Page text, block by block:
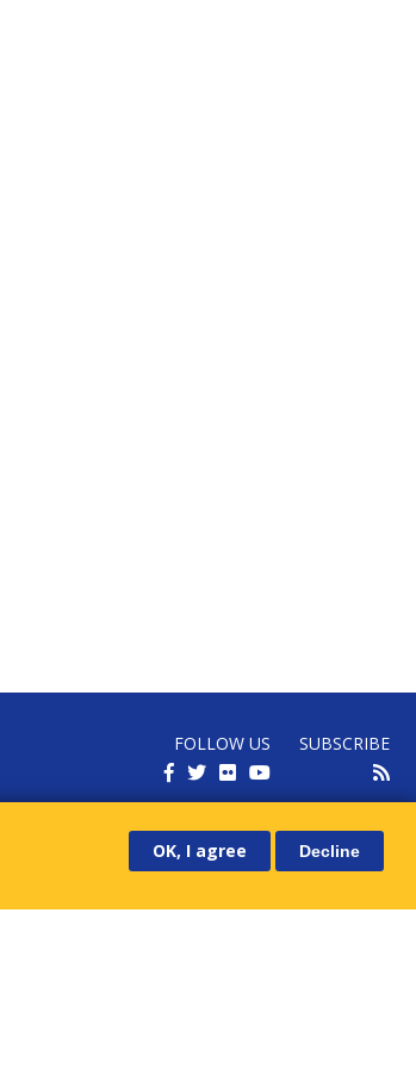
FOLLOW US SUBSCRIBE
OK, I agree Decline